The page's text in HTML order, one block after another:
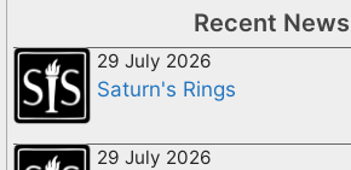
Recent News
29 July 2026
Saturn's Rings
29 July 2026